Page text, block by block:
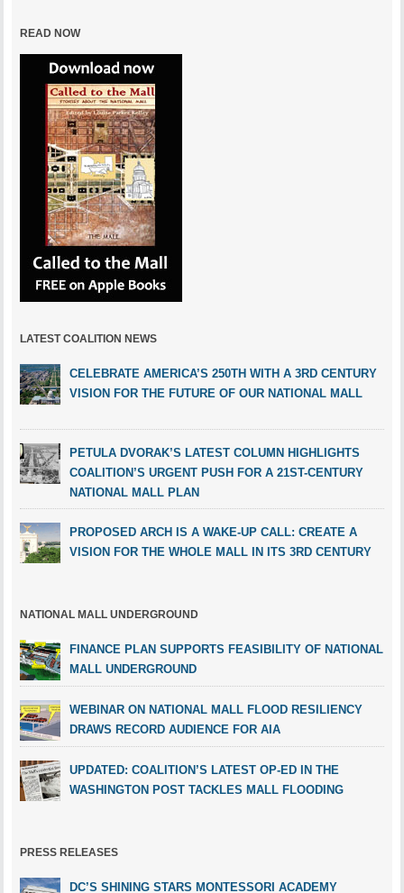
READ NOW
LATEST COALITION NEWS
CELEBRATE AMERICA’S 250TH WITH A 3RD CENTURY
VISION FOR THE FUTURE OF OUR NATIONAL MALL
PETULA DVORAK’S LATEST COLUMN HIGHLIGHTS
COALITION’S URGENT PUSH FOR A 21ST-CENTURY
NATIONAL MALL PLAN
PROPOSED ARCH IS A WAKE-UP CALL: CREATE A
VISION FOR THE WHOLE MALL IN ITS 3RD CENTURY
NATIONAL MALL UNDERGROUND
FINANCE PLAN SUPPORTS FEASIBILITY OF NATIONAL
MALL UNDERGROUND
WEBINAR ON NATIONAL MALL FLOOD RESILIENCY
DRAWS RECORD AUDIENCE FOR AIA
UPDATED: COALITION’S LATEST OP-ED IN THE
WASHINGTON POST TACKLES MALL FLOODING
PRESS RELEASES
DC’S SHINING STARS MONTESSORI ACADEMY